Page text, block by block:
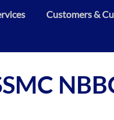
Customers &